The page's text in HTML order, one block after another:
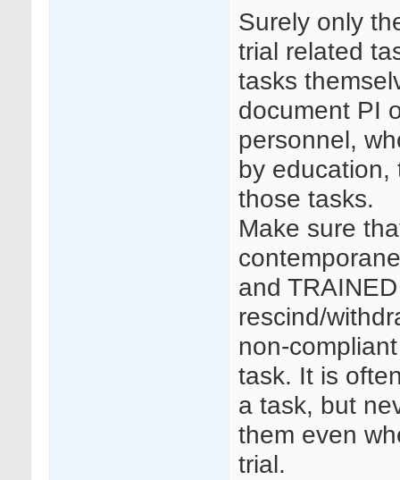
Surely only
trial related
tasks
document PI
personnel,
by education,
those tasks.
Make sure
and
rescind/
non-
task. It is
a task, but
them even
trial.